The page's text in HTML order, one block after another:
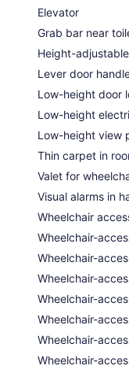
Elevator
Grab bar near
Height-
Lever door
Low-height door
Low-height
Low-height view
Thin carpet in
Valet for
Visual alarms in
Wheelchair
Wheelchair-
Wheelchair-
Wheelchair-
Wheelchair-
Wheelchair-
Wheelchair-
Wheelchair-